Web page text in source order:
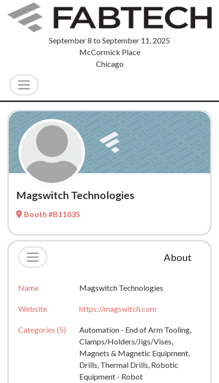
September 8 to September 11, 2025
McCormick Place
Chicago
Magswitch Technologies
Booth #B11035
About
Name Magswitch Technologies
Website https://magswitch.com
Categories (5)
Automation - End of Arm Tooling,
Clamps/Holders/Jigs/Vises,
Magnets & Magnetic Equipment,
Drills, Thermal Drills, Robotic
Equipment - Robot